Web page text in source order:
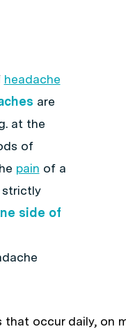
headache
are
at the
of
pain of a
strictly
side of
that occur daily, on